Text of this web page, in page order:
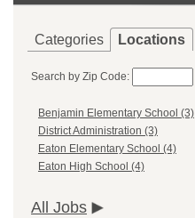
Categories Locations
Search by Zip Code:
Benjamin Elementary School (3)
District Administration (3)
Eaton Elementary School (4)
Eaton High School (4)
All Jobs